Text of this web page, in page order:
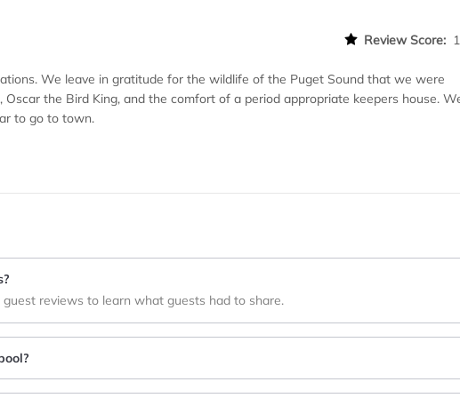
Review Score:
We leave in gratitude for the wildlife of the Puget Sound that we were
the Bird King, and the comfort of a period appropriate keepers house.
to go to town.
reviews to learn what guests had to share.